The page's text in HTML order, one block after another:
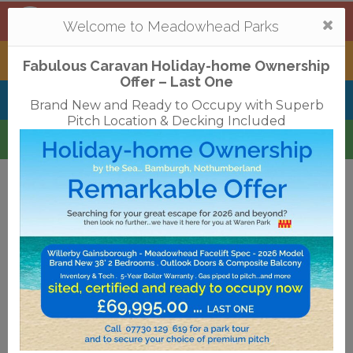
Mortonhall, Edinburgh
Tantallon,North Berwick
Belhaven Bay , Dunbar
Waren, Bamburgh
Terms & Conditions Privacy Policy Cookies
Access Statements
Job Vacancies
Translate
©2018 Meadowhead Limited
Strive Digital
Welcome to Meadowhead Parks
Fabulous Caravan Holiday-home Ownership
Offer – Last One
Brand New and Ready to Occupy with Superb
Pitch Location & Decking Included